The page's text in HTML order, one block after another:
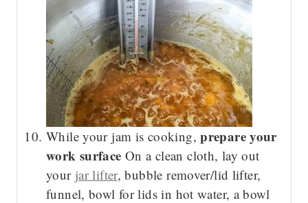
While your jam is cooking, prepare your
work surface On a clean cloth, lay out
your jar lifter, bubble remover/lid lifter,
funnel, bowl for lids in hot water, a bowl